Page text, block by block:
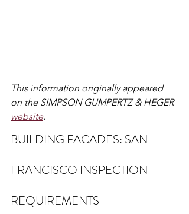
This information originally appeared
on the SIMPSON GUMPERTZ & HEGER
website.
BUILDING FACADES: SAN
FRANCISCO INSPECTION
REQUIREMENTS